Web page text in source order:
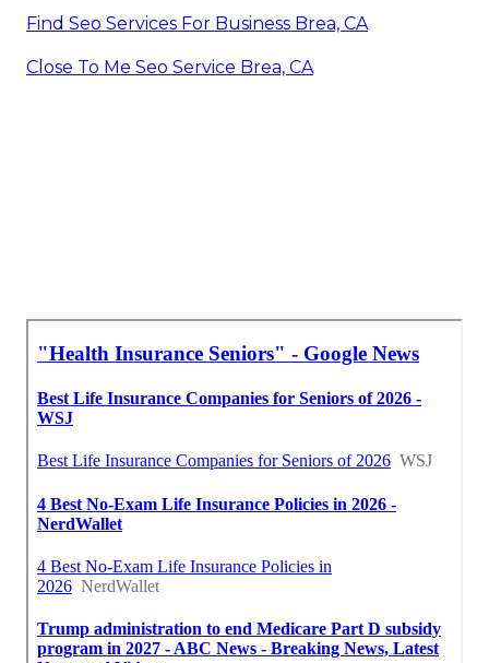
Find Seo Services For Business Brea, CA
Close To Me Seo Service Brea, CA